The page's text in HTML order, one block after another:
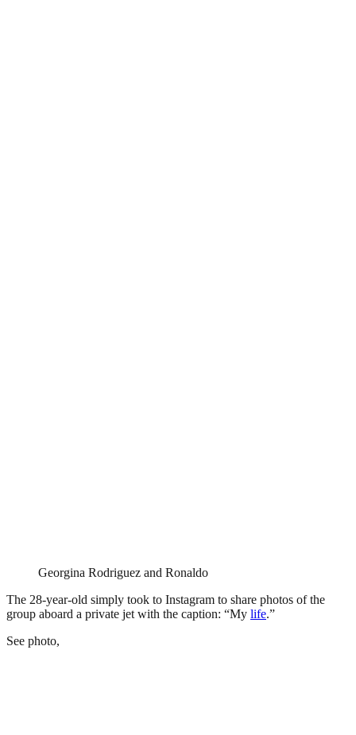
Georgina Rodriguez and Ronaldo
The 28-year-old simply took to Instagram to share photos of the
group aboard a private jet with the caption: “My life.”
See photo,